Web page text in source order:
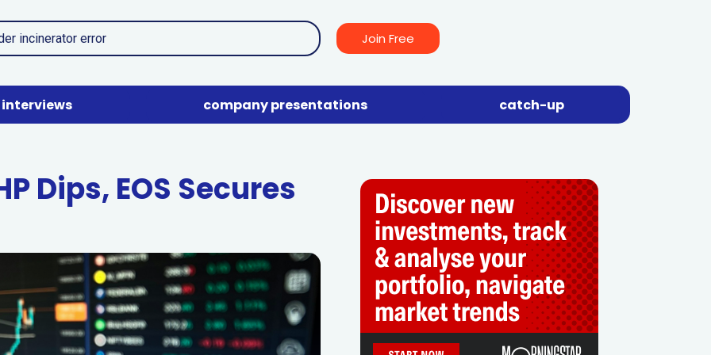
Join Free
interviews company presentations catch-up
Dips, EOS Secures